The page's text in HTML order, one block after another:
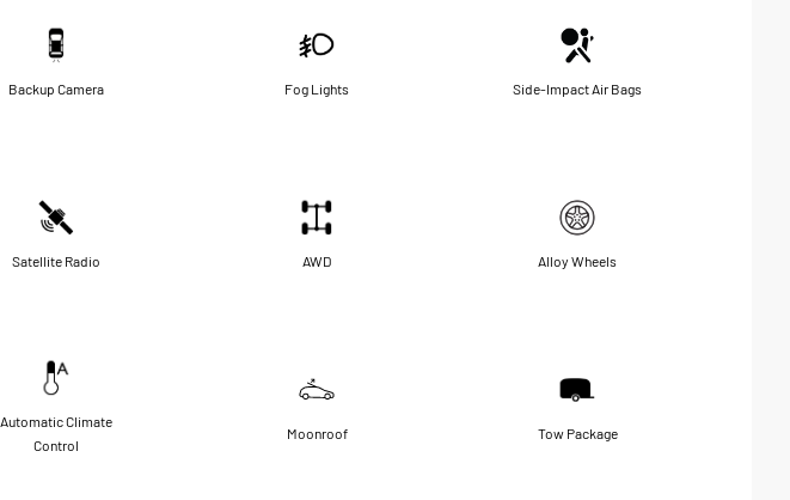
Backup Camera Fog Lights Side-Impact Air Bags
Satellite Radio AWD Alloy Wheels
Automatic Climate
Control
Moonroof Tow Package